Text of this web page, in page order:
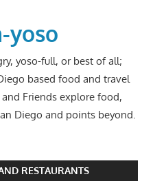
yoso
yoso-full, or best of all;
based food and travel
Friends explore food,
Diego and points beyond.
RESTAURANTS